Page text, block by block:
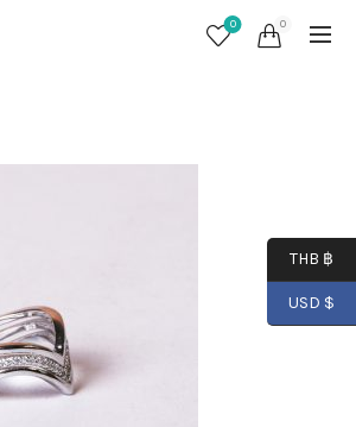
0 0
THB ฿
USD $